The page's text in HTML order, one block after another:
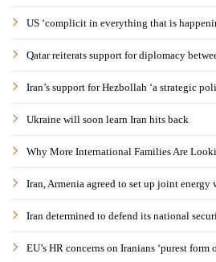
US ‘complicit in everything that is
Qatar reiterats support for diplomacy
Iran’s support for Hezbollah ‘a strategic
Ukraine will soon learn Iran hits back
Why More International Families Are
Iran, Armenia agreed to set up joint energy
Iran determined to defend its national
EU’s HR concerns on Iranians ‘purest form